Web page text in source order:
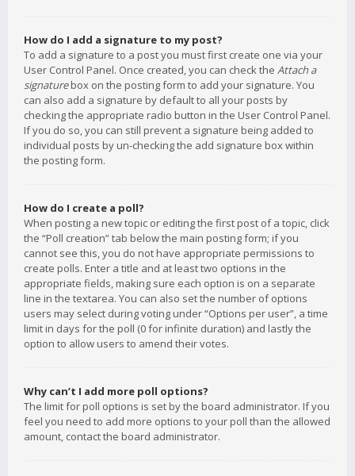
How do I add a signature to my post?
To add a signature to a post you must first create one via your
User Control Panel. Once created, you can check the Attach a
signaturebox on the posting form to add your signature. You
can also add a signature by default to all your posts by
checking the appropriate radio button in the User Control Panel.
If you do so, you can still prevent a signature being added to
individual posts by un-checking the add signature box within
the posting form.
How do I create a poll?
When posting a new topic or editing the first post of a topic, click
the “Poll creation” tab below the main posting form; if you
cannot see this, you do not have appropriate permissions to
create polls. Enter a title and at least two options in the
appropriate fields, making sure each option is on a separate
line in the textarea. You can also set the number of options
users may select during voting under “Options per user”, a time
limit in days for the poll (0 for infinite duration) and lastly the
option to allow users to amend their votes.
Why can’t I add more poll options?
The limit for poll options is set by the board administrator. If you
feel you need to add more options to your poll than the allowed
amount, contact the board administrator.